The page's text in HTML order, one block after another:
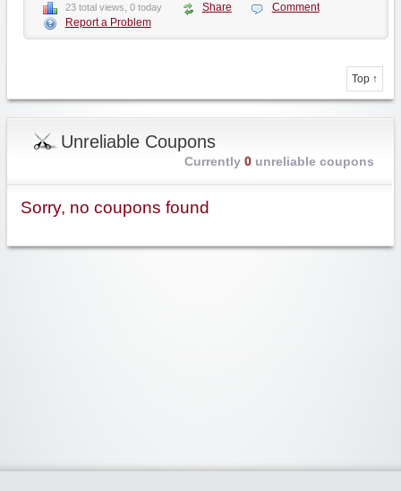
23 total views, 0 today Share
Comment
Report a Problem
Top ↑
Unreliable Coupons
Currently 0unreliable coupons
Sorry, no coupons found